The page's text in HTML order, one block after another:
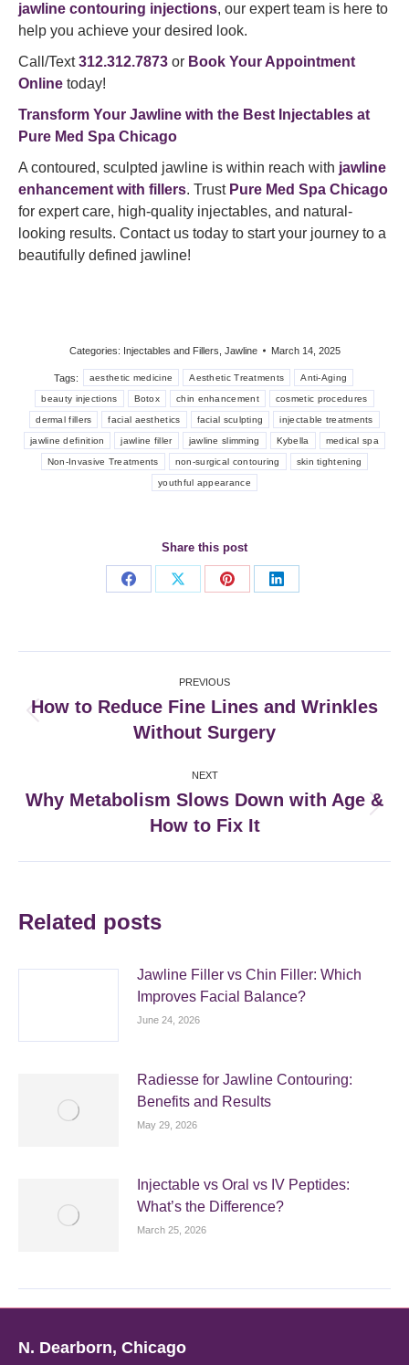
jawline contouring injections, our expert team is here to
help you achieve your desired look.
Call/Text312.312.7873 or Book Your Appointment
Online today!
Transform Your Jawline with the Best Injectables at
Pure Med Spa Chicago
A contoured, sculpted jawline is within reach with jawline
enhancement with fillers. Trust Pure Med Spa Chicago
for expert care, high-quality injectables, and natural-
looking results. Contact us today to start your journey to a
beautifully defined jawline!
Categories: Injectables and Fillers Jawline March 14, 2025
Tags: aesthetic medicine Aesthetic Treatments Anti-Aging
beauty injections Botox chin enhancement cosmetic procedures
dermal fillers facial aesthetics facial sculpting injectable treatments
jawline definition jawline filler jawline slimming Kybella medical spa
Non-Invasive Treatments non-surgical contouring skin tightening
youthful appearance
Share this post
Share
Share
Share
Share
navigation
PREVIOUS
post:
How to Reduce Fine Lines and Wrinkles
Without Surgery
NEXT
post:
Why Metabolism Slows Down with Age &
How to Fix It
Related posts
Jawline Filler vs Chin Filler: Which
Improves Facial Balance?
June 24, 2026
Radiesse for Jawline Contouring:
Benefits and Results
May 29, 2026
Injectable vs Oral vs IV Peptides:
What’s the Difference?
March 25, 2026
N. Dearborn, Chicago